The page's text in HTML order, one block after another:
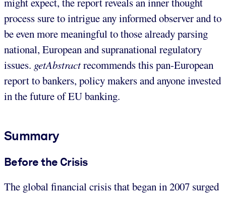
process sure to intrigue any informed observer and to
be even more meaningful to those already parsing
national, European and supranational regulatory
issues. getAbstractrecommends this pan-European
report to bankers, policy makers and anyone invested
in the future of EU banking.
Summary
Before the Crisis
The global financial crisis that began in 2007 surged